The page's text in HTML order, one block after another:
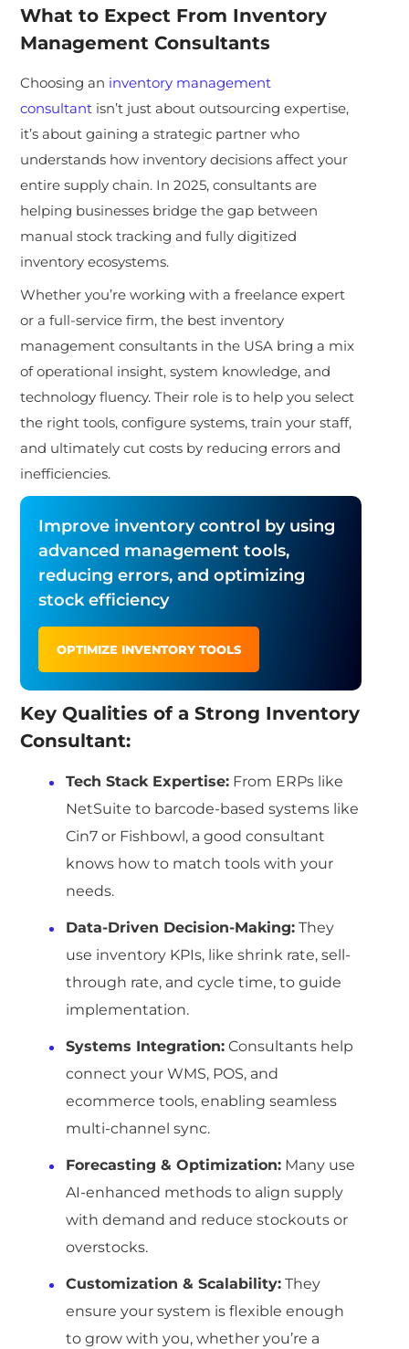
What to Expect From Inventory
Management Consultants
Choosing an inventory management
consultant isn’t just about outsourcing expertise,
it’s about gaining a strategic partner who
understands how inventory decisions affect your
entire supply chain. In 2025, consultants are
helping businesses bridge the gap between
manual stock tracking and fully digitized
inventory ecosystems.
Whether you’re working with a freelance expert
or a full-service firm, the best inventory
management consultants in the USA bring a mix
of operational insight, system knowledge, and
technology fluency. Their role is to help you select
the right tools, configure systems, train your staff,
and ultimately cut costs by reducing errors and
inefficiencies.
Improve inventory control by using
advanced management tools,
reducing errors, and optimizing
stock efficiency
OPTIMIZE INVENTORY TOOLS
Key Qualities of a Strong Inventory
Consultant:
Tech Stack Expertise: From ERPs like
NetSuite to barcode-based systems like
Cin7 or Fishbowl, a good consultant
knows how to match tools with your
needs.
Data-Driven Decision-Making: They
use inventory KPIs, like shrink rate, sell-
through rate, and cycle time, to guide
implementation.
Systems Integration: Consultants help
connect your WMS, POS, and
ecommerce tools, enabling seamless
multi-channel sync.
Forecasting & Optimization: Many use
AI-enhanced methods to align supply
with demand and reduce stockouts or
overstocks.
Customization & Scalability: They
ensure your system is flexible enough
to grow with you, whether you’re a